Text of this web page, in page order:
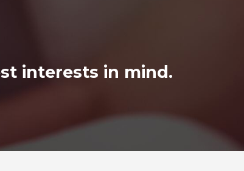
interests in mind.